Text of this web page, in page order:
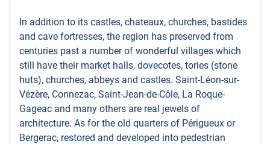
In addition to its castles, chateaux, churches, bastides
and cave fortresses, the region has preserved from
centuries past a number of wonderful villages which
still have their market halls, dovecotes, tories (stone
huts), churches, abbeys and castles. Saint-Léon-sur-
Vézère, Connezac, Saint-Jean-de-Côle, La Roque-
Gageac and many others are real jewels of
architecture. As for the old quarters of Périgueux or
Bergerac, restored and developed into pedestrian